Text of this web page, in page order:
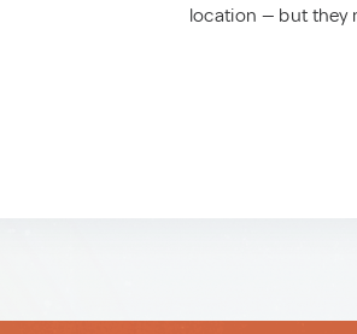
location — but they